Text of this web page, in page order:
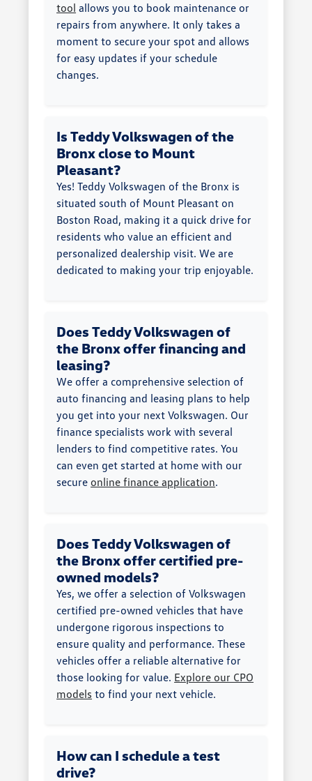
tool allows you to book maintenance or
repairs from anywhere. It only takes a
moment to secure your spot and allows
for easy updates if your schedule
changes.
Is Teddy Volkswagen of the
Bronx close to Mount
Pleasant?
Yes! Teddy Volkswagen of the Bronx is
situated south of Mount Pleasant on
Boston Road, making it a quick drive for
residents who value an efficient and
personalized dealership visit. We are
dedicated to making your trip enjoyable.
Does Teddy Volkswagen of
the Bronx offer financing and
leasing?
We offer a comprehensive selection of
auto financing and leasing plans to help
you get into your next Volkswagen. Our
finance specialists work with several
lenders to find competitive rates. You
can even get started at home with our
secure online finance application.
Does Teddy Volkswagen of
the Bronx offer certified pre-
owned models?
Yes, we offer a selection of Volkswagen
certified pre-owned vehicles that have
undergone rigorous inspections to
ensure quality and performance. These
vehicles offer a reliable alternative for
those looking for value. Explore our CPO
models to find your next vehicle.
How can I schedule a test
drive?